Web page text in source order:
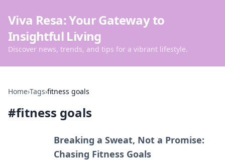
Viva Resa: Your Gateway to
Insightful Living
Discover news, trends, and tips for a vibrant lifestyle.
Home›Tags›fitness goals
#fitness goals
Breaking a Sweat, Not a Promise:
Chasing Fitness Goals